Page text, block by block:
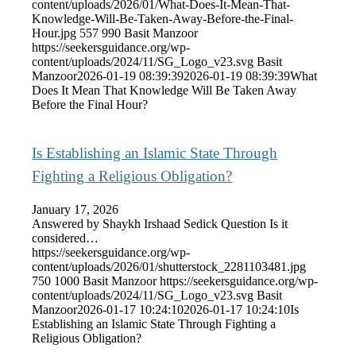
content/uploads/2026/01/What-Does-It-Mean-That-
Knowledge-Will-Be-Taken-Away-Before-the-Final-
Hour.jpg 557 990 Basit Manzoor
https://seekersguidance.org/wp-
content/uploads/2024/11/SG_Logo_v23.svg Basit
Manzoor2026-01-19 08:39:392026-01-19 08:39:39What
Does It Mean That Knowledge Will Be Taken Away
Before the Final Hour?
Is Establishing an Islamic State Through
Fighting a Religious Obligation?
January 17, 2026
Answered by Shaykh Irshaad Sedick Question Is it
considered…
https://seekersguidance.org/wp-
content/uploads/2026/01/shutterstock_2281103481.jpg
750 1000 Basit Manzoor https://seekersguidance.org/wp-
content/uploads/2024/11/SG_Logo_v23.svg Basit
Manzoor2026-01-17 10:24:102026-01-17 10:24:10Is
Establishing an Islamic State Through Fighting a
Religious Obligation?